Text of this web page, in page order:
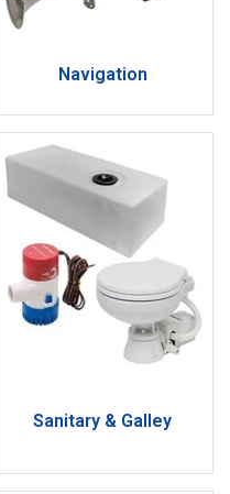
Navigation
Sanitary & Galley